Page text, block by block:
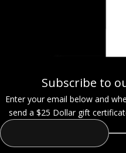
Subscribe to
Enter your email below and
send a $25 Dollar gift